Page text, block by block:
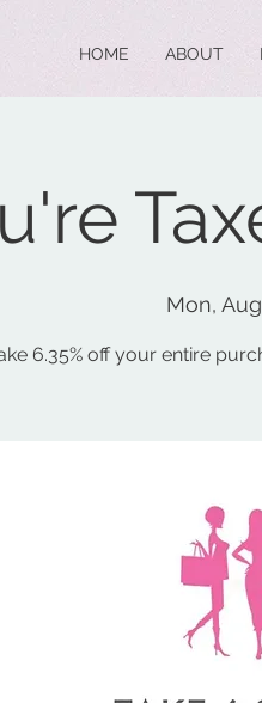
HOME ABOUT
Mon,
6.35% off your entire